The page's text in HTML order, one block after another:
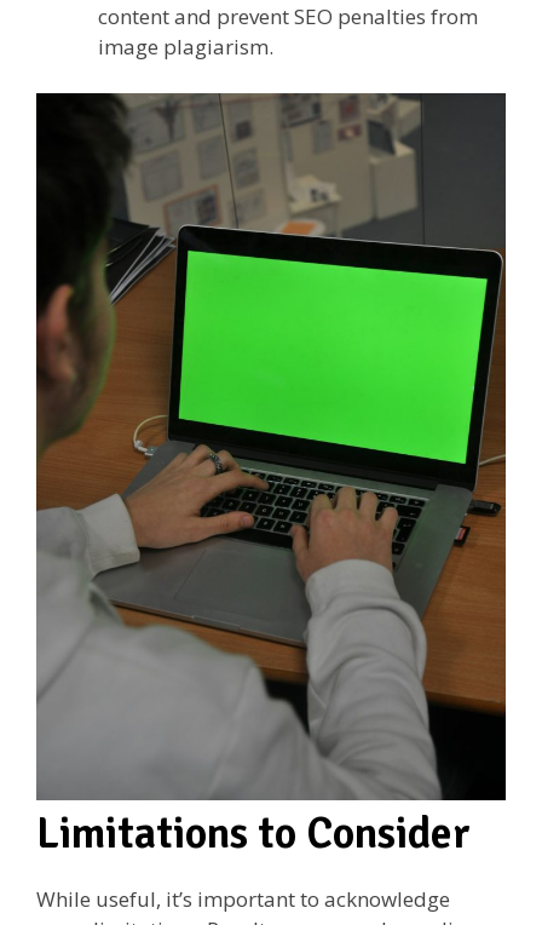
content and prevent SEO penalties from
image plagiarism.
Limitations to Consider
While useful, it’s important to acknowledge